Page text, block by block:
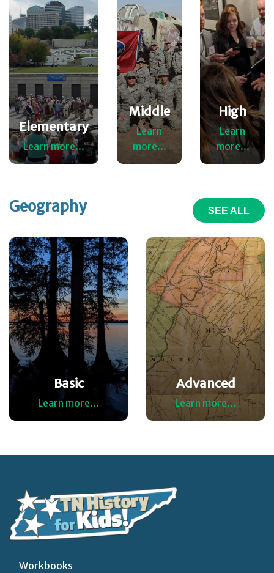
Elementary
Learn more...
Middle
Learn
more...
High
Learn
more...
Geography SEE ALL
Basic
Learn more...
Advanced
Learn more...
Workbooks